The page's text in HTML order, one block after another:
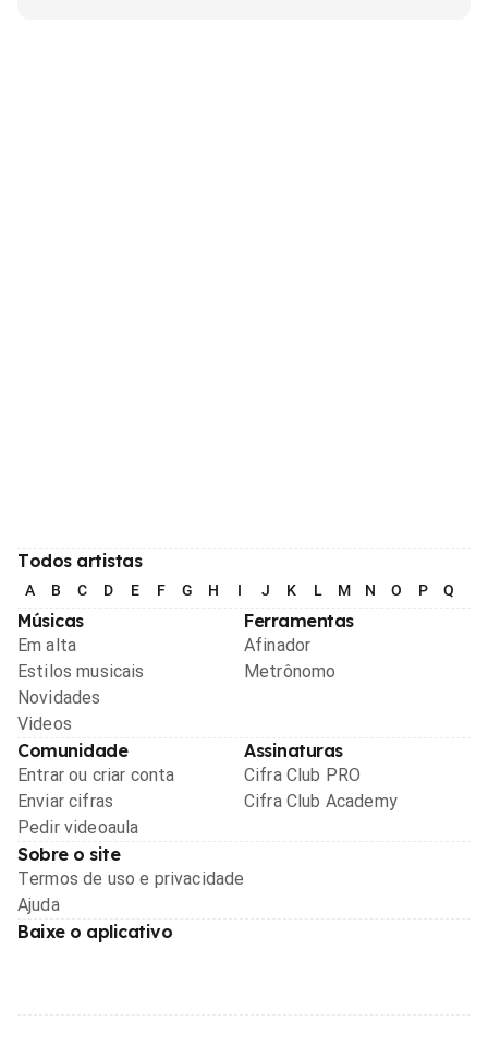
Todos artistas
A B C D E F G H I J K L M N O P Q
Músicas
Em alta
Estilos musicais
Novidades
Videos
Ferramentas
Afinador
Metrônomo
Comunidade
Entrar ou criar conta
Enviar cifras
Pedir videoaula
Assinaturas
Cifra Club PRO
Cifra Club Academy
Sobre o site
Termos de uso e privacidade
Ajuda
Baixe o aplicativo